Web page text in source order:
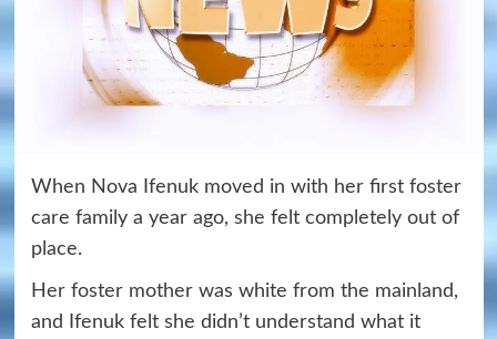
When Nova Ifenuk moved in with her first foster
care family a year ago, she felt completely out of
place.
Her foster mother was white from the mainland,
and Ifenuk felt she didn’t understand what it